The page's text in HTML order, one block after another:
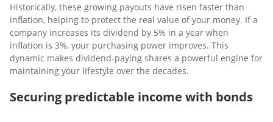
Historically, these growing payouts have risen faster than
inflation, helping to protect the real value of your money. If a
company increases its dividend by 5% in a year when
inflation is 3%, your purchasing power improves. This
dynamic makes dividend-paying shares a powerful engine for
maintaining your lifestyle over the decades.
Securing predictable income with bonds